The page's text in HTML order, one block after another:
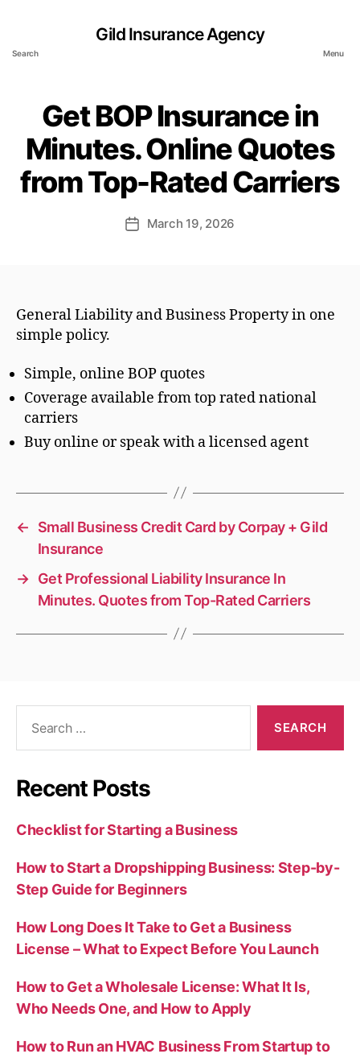
Search
Gild Insurance Agency
Menu
Get BOP Insurance in
Minutes. Online Quotes
from Top-Rated Carriers
PostMarch 19, 2026
General Liability and Business Property in one
simple policy.
Simple, online BOP quotes
Coverage available from top rated national
carriers
Buy online or speak with a licensed agent
←
Small Business Credit Card by Corpay + Gild
Insurance
→ Get Professional Liability Insurance In
Minutes. Quotes from Top-Rated Carriers
Recent Posts
Checklist for Starting a Business
How to Start a Dropshipping Business: Step-by-
Step Guide for Beginners
How Long Does It Take to Get a Business
License – What to Expect Before You Launch
How to Get a Wholesale License: What It Is,
Who Needs One, and How to Apply
How to Run an HVAC Business From Startup to